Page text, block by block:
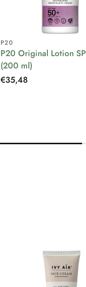
P20
P20 Original Lotion
(200 ml)
Regular
€35,48